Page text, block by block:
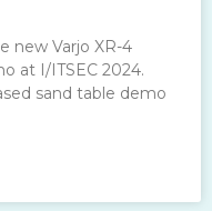
new Varjo XR-4
at I/ITSEC 2024.
sand table demo